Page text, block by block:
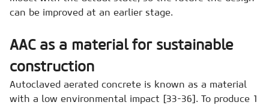
can be improved at an earlier stage.
AAC as a material for sustainable
construction
Autoclaved aerated concrete is known as a material
with a low environmental impact [33-36]. To produce 1